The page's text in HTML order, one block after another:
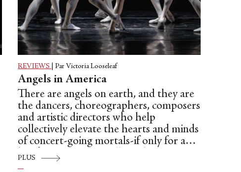
REVIEWS |Par Victoria Looseleaf
Angels in America
There are angels on earth, and they are
the dancers, choreographers, composers
and artistic directors who help
collectively elevate the hearts and minds
of concert-going mortals-if only for a
brief respite—especially in these very
troubled times. To be more specific:
PLUS